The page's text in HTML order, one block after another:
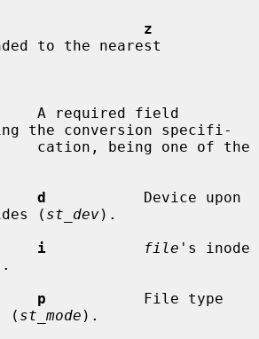
z
to the nearest
A required field
the conversion specifi-
d
           Device upon
( st_dev).
i
file 's inode
p
           File type
( st_mode ).